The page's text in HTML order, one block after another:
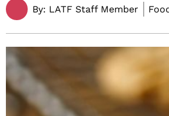
By: LATF Staff Member